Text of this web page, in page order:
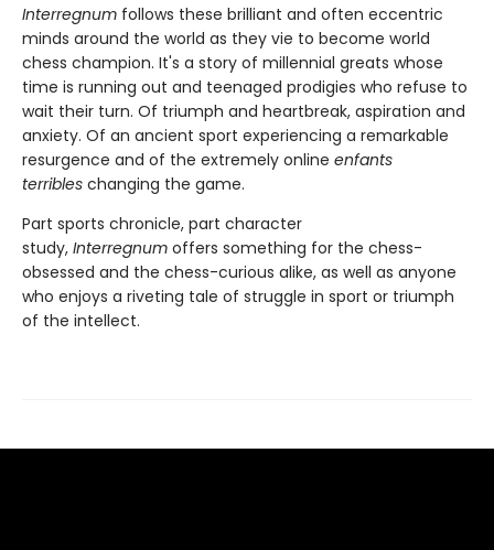
Interregnum follows these brilliant and often eccentric
minds around the world as they vie to become world
chess champion. It's a story of millennial greats whose
time is running out and teenaged prodigies who refuse to
wait their turn. Of triumph and heartbreak, aspiration and
anxiety. Of an ancient sport experiencing a remarkable
resurgence and of the extremely online enfants
terribles changing the game.
Part sports chronicle, part character
study, Interregnum offers something for the chess-
obsessed and the chess-curious alike, as well as anyone
who enjoys a riveting tale of struggle in sport or triumph
of the intellect.